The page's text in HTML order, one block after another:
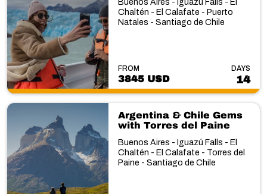
Buenos Aires - Iguazú Falls - El
Chaltén - El Calafate - Puerto
Natales - Santiago de Chile
FROM
3845 USD
DAYS
14
Argentina & Chile Gems
with Torres del Paine
Buenos Aires - Iguazú Falls - El
Chaltén - El Calafate - Torres del
Paine - Santiago de Chile